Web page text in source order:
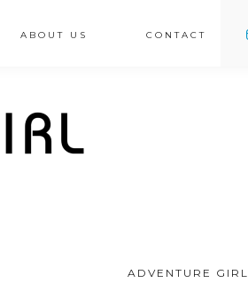
ABOUT US CONTACT
ADVENTURE GIRL